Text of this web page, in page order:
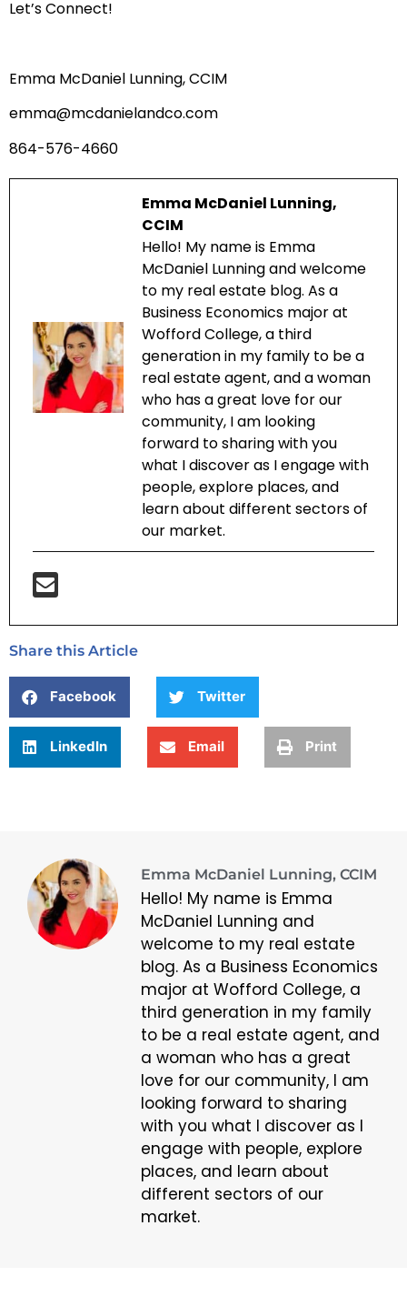
Let’s Connect!
Emma McDaniel Lunning, CCIM
emma@mcdanielandco.com
864-576-4660
Emma McDaniel Lunning,
CCIM
Hello! My name is Emma
McDaniel Lunning and welcome
to my real estate blog. As a
Business Economics major at
Wofford College, a third
generation in my family to be a
real estate agent, and a woman
who has a great love for our
community, I am looking
forward to sharing with you
what I discover as I engage with
people, explore places, and
learn about different sectors of
our market.
Share this Article
Facebook Twitter
LinkedIn Email Print
Emma McDaniel Lunning, CCIM
Hello! My name is Emma
McDaniel Lunning and
welcome to my real estate
blog. As a Business Economics
major at Wofford College, a
third generation in my family
to be a real estate agent, and
a woman who has a great
love for our community, I am
looking forward to sharing
with you what I discover as I
engage with people, explore
places, and learn about
different sectors of our
market.